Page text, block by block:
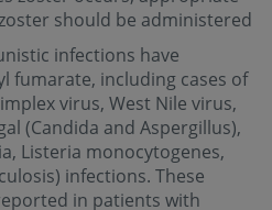
should be administered
infections have
fumarate, including cases of
virus, West Nile virus,
(Candida and Aspergillus),
Listeria monocytogenes,
infections. These
in patients with